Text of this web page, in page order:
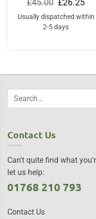
£45.00 price
was:
£45.00.
£26.25price
is:
Usually dispatched within
2-5 days
Contact Us
Can't quite find what
let us help:
01768 210 793
Contact Us